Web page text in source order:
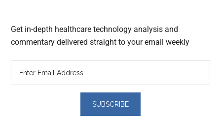
Get in-depth healthcare technology analysis and
commentary delivered straight to your email weekly